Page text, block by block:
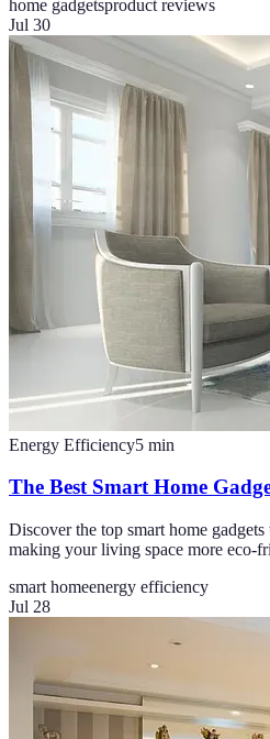
home gadgetsproduct reviews
Jul 30
Energy Efficiency5 min
The Best Smart Home
Discover the top smart home
making your living space more eco-
smart homeenergy efficiency
Jul 28